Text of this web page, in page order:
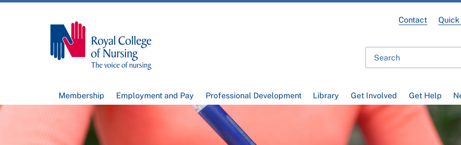
Membership Employment and Pay Professional Development Library Get Involved Get Help
Contact